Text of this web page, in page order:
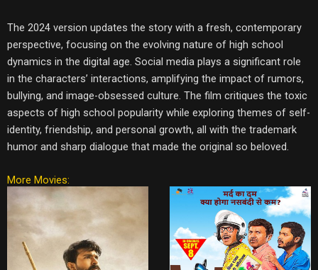
The 2024 version updates the story with a fresh, contemporary
perspective, focusing on the evolving nature of high school
dynamics in the digital age. Social media plays a significant role
in the characters’ interactions, amplifying the impact of rumors,
bullying, and image-obsessed culture. The film critiques the toxic
aspects of high school popularity while exploring themes of self-
identity, friendship, and personal growth, all with the trademark
humor and sharp dialogue that made the original so beloved.
More Movies: